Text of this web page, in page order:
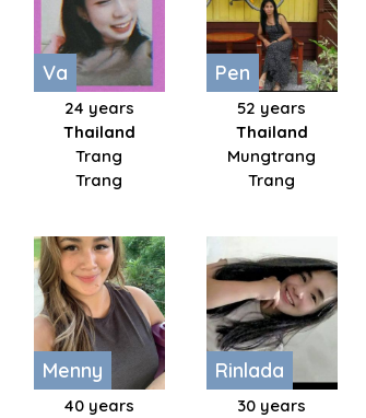
Va
24 years
Thailand
Trang
Trang
Pen
52 years
Thailand
Mungtrang
Trang
Menny
40 years
Rinlada
30 years